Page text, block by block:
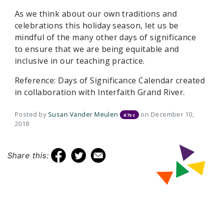
As we think about our own traditions and
celebrations this holiday season, let us be
mindful of the many other days of significance
to ensure that we are being equitable and
inclusive in our teaching practice.
Reference: Days of Significance Calendar created
in collaboration with Interfaith Grand River.
Posted by Susan Vander Meulen 67sc on December 10,
2018
Share this: